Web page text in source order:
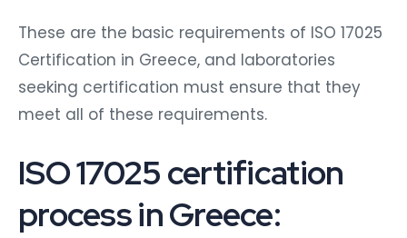
These are the basic requirements of ISO 17025
Certification in Greece, and laboratories
seeking certification must ensure that they
meet all of these requirements.
ISO 17025 certification
process in Greece: